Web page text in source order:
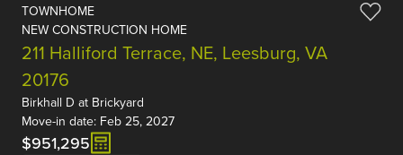
TOWNHOME
NEW CONSTRUCTION HOME
211 Halliford Terrace, NE, Leesburg, VA
20176
Birkhall D at Brickyard
Move-in date: Feb 25, 2027
$951,295